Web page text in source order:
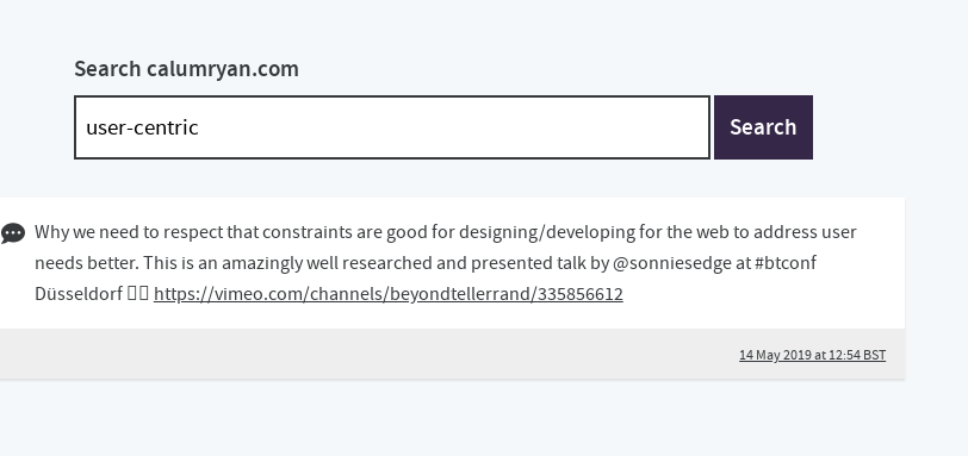
Search calumryan.com
Search
14 May 2019 12:05 BST
Why we need to respect that constraints are good for designing/developing for the web to address user
needs better. This is an amazingly well researched and presented talk by @sonniesedge at #btconf
Düsseldorf 👇🏻 https://vimeo.com/channels/beyondtellerrand/335856612
14 May 2019 at 12:54 BST